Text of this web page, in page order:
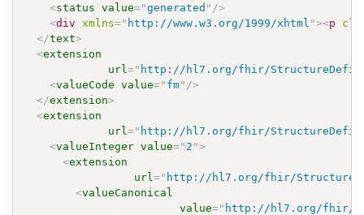
<status value="generated " />
<div xmlns=" http://www.w3.org/1999/xhtml "><p
</text>
<extension
url=" http://hl7.org/fhir/
<valueCode value=" fm" />
</extension>
<extension
url=" http://hl7.org/fhir/
<valueInteger value=" 2 ">
<extension
url=" http://hl7.org/fhir/
<valueCanonical
value=" http://hl7.org/fhir/us/